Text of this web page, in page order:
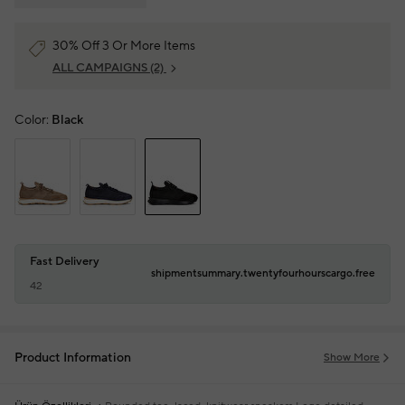
30% Off 3 Or More Items
ALL CAMPAIGNS (2)
Color: Black
Fast Delivery
42
shipmentsummary.twentyfourhourscargo.free
Product Information Show More